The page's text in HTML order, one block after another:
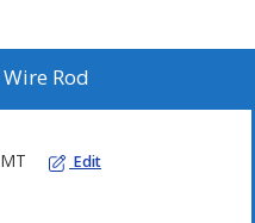
Wire Rod
MT Edit